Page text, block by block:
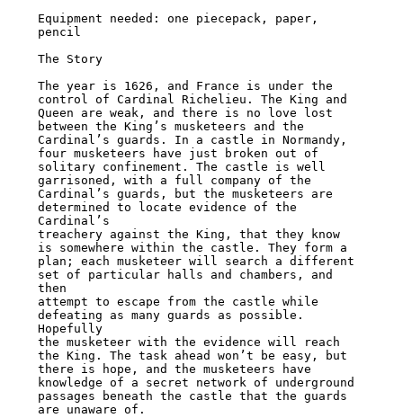
Equipment needed: one piecepack, paper,
pencil
The Story
The year is 1626, and France is under the
control of Cardinal Richelieu. The King and
Queen are weak, and there is no love lost
between the King’s musketeers and the
Cardinal’s guards. In a castle in Normandy,
four musketeers have just broken out of
solitary confinement. The castle is well
garrisoned, with a full company of the
Cardinal’s guards, but the musketeers are
determined to locate evidence of the
Cardinal’s
treachery against the King, that they know
is somewhere within the castle. They form a
plan; each musketeer will search a different
set of particular halls and chambers, and
then
attempt to escape from the castle while
defeating as many guards as possible.
Hopefully
the musketeer with the evidence will reach
the King. The task ahead won’t be easy, but
there is hope, and the musketeers have
knowledge of a secret network of underground
passages beneath the castle that the guards
are unaware of.